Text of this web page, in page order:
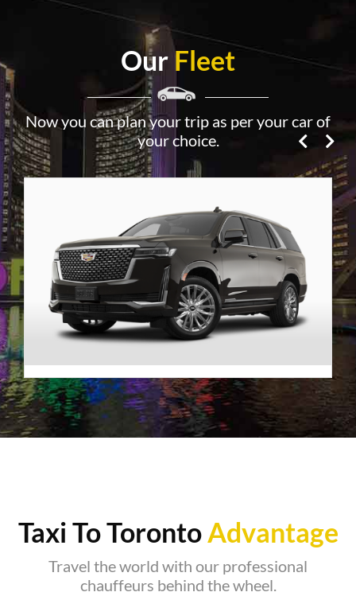
OurFleet
Now you can plan your trip as per your car of
your choice.
Premier SUV
VIEW DETAILS
Taxi To TorontoAdvantage
Travel the world with our professional
chauffeurs behind the wheel.